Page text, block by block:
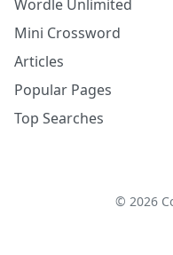
Wordle Unlimited
Mini Crossword
Articles
Popular Pages
Top Searches
© 2026